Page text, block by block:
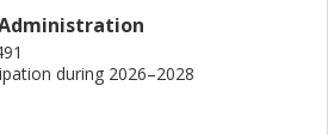
during 2026–2028